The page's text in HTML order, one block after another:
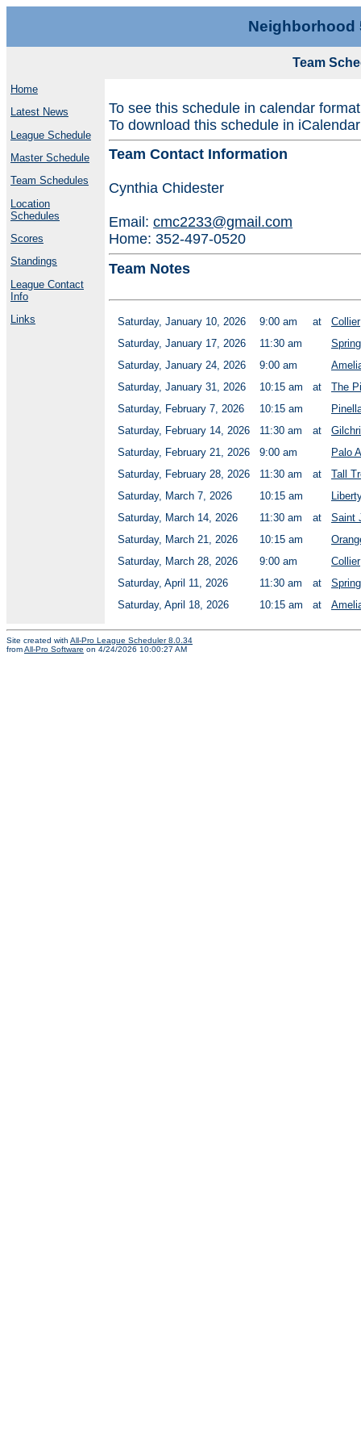
Neighborhood
Team
Home
Latest News
League Schedule
Master Schedule
Team Schedules
Location
Schedules
Scores
Standings
League Contact
Info
Links
To see this schedule in calendar
To download this schedule in
Team Contact Information
Cynthia Chidester
Email: cmc2233@gmail.com
Home: 352-497-0520
Team Notes
Saturday, January 10, 2026 9:00 am at
Collier
Saturday, January 17, 2026
11:30 am
Saturday, January 24, 2026
9:00 am
Saturday, January 31, 2026
10:15 am at
The
Saturday, February 7, 2026
10:15 am
Saturday, February 14, 2026
11:30 am at
Saturday, February 21, 2026
9:00 am
Palo
Saturday, February 28, 2026
11:30 am at
Tall
Saturday, March 7, 2026
10:15 am
Saturday, March 14, 2026
11:30 am at
Saint
Saturday, March 21, 2026
10:15 am
Saturday, March 28, 2026
9:00 am
Collier
Saturday, April 11, 2026
11:30 am at
Saturday, April 18, 2026
10:15 am at
Site created with All-Pro League Scheduler 8.0.34
fromAll-Pro Software on 4/24/2026 10:00:27 AM